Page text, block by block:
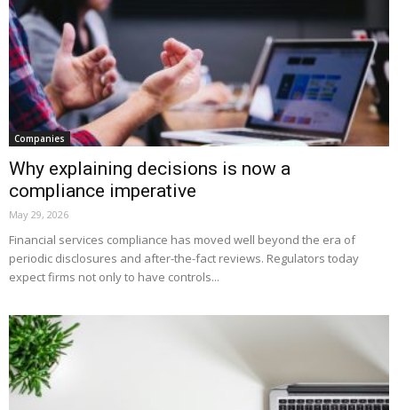
Companies
Why explaining decisions is now a
compliance imperative
May 29, 2026
Financial services compliance has moved well beyond the era of
periodic disclosures and after-the-fact reviews. Regulators today
expect firms not only to have controls...